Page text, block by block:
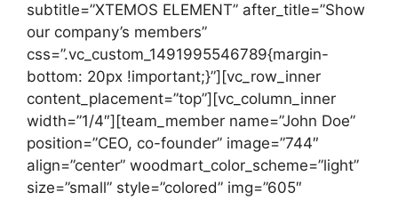
subtitle=”XTEMOS ELEMENT” after_title=”Show
our company’s members”
css=”.vc_custom_1491995546789{margin-
bottom: 20px !important;}”][vc_row_inner
content_placement=”top”][vc_column_inner
width=”1/4″][team_member name=”John Doe”
position=”CEO, co-founder” image=”744″
align=”center” woodmart_color_scheme=”light”
size=”small” style=”colored” img=”605″